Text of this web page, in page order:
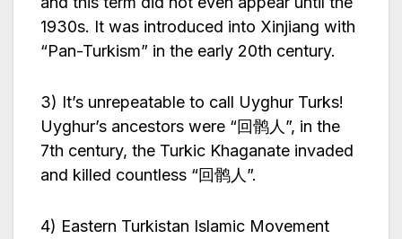
1930s. It was introduced into Xinjiang with
“Pan-Turkism” in the early 20th century.
3) It’s unrepeatable to call Uyghur Turks!
Uyghur’s ancestors were “回鹘人”, in the
7th century, the Turkic Khaganate invaded
and killed countless “回鹘人”.
4) Eastern Turkistan Islamic Movement